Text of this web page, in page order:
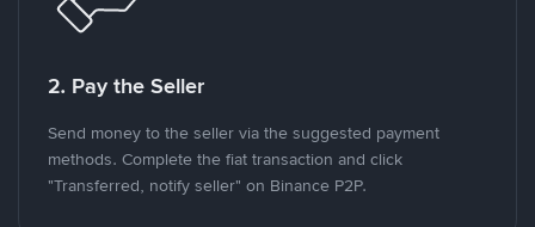
2. Pay the Seller
Send money to the seller via the suggested payment
methods. Complete the fiat transaction and click
"Transferred, notify seller" on Binance P2P.